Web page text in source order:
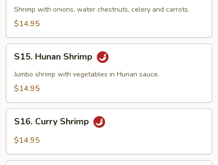
Shrimp
Shrimp with onions, water chestnuts, celery and carrots.
$14.95
Hunan
Shrimp
S15. Hunan Shrimp
Jumbo shrimp with vegetables in Hunan sauce.
$14.95
Curry
Shrimp
S16. Curry Shrimp
$14.95